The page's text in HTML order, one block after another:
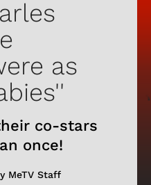
as
co-stars
once!
MeTV Staff